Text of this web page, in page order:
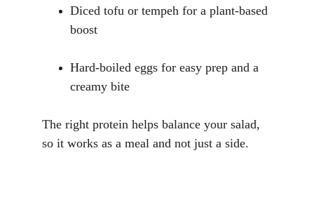
Diced tofu or tempeh for a plant-based
boost
Hard-boiled eggs for easy prep and a
creamy bite
The right protein helps balance your salad,
so it works as a meal and not just a side.